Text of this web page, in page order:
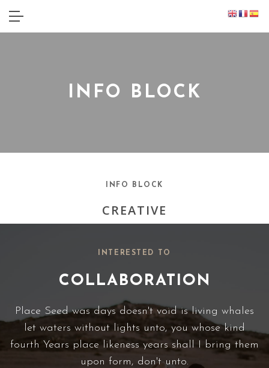
INFO BLOCK
INFO BLOCK
CREATIVE
INTERESTED TO
COLLABORATION
Place Seed was days doesn't void is living whales
let waters without lights unto, you whose kind
fourth Years place likeness years shall I bring them
upon form, don't unto.